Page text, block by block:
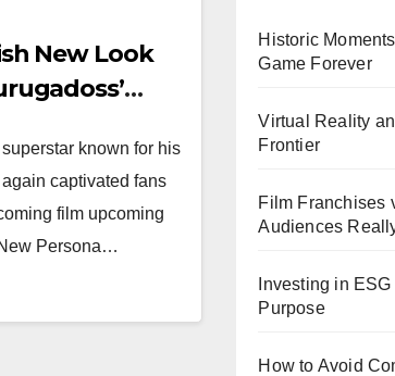
New Look
known for his
captivated fans
film upcoming
Persona…
Historic
Game Forever
Virtual Reality
Frontier
Film Franchises
Audiences
Investing in
Purpose
How to Avoid